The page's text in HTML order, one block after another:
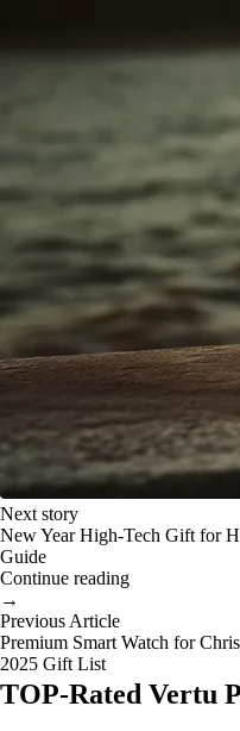
Next story
New Year High-Tech Gift for
Guide
Continue reading
→
Previous Article
Premium Smart Watch for
2025 Gift List
TOP-Rated Vertu